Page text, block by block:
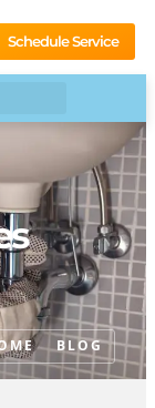
Schedule Service
BLOG